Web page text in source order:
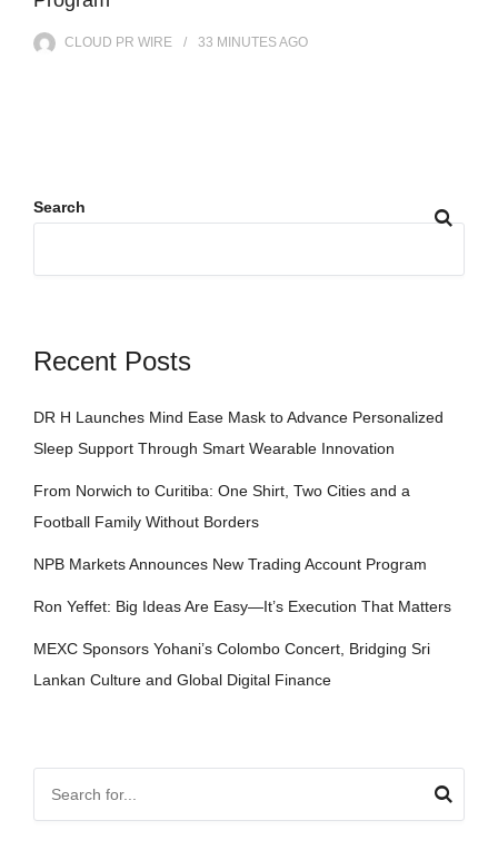
CLOUD PR WIRE 33 MINUTESAGO
Search
Recent Posts
DR H Launches Mind Ease Mask to Advance Personalized
Sleep Support Through Smart Wearable Innovation
From Norwich to Curitiba: One Shirt, Two Cities and a
Football Family Without Borders
NPB Markets Announces New Trading Account Program
Ron Yeffet: Big Ideas Are Easy—It’s Execution That Matters
MEXC Sponsors Yohani’s Colombo Concert, Bridging Sri
Lankan Culture and Global Digital Finance